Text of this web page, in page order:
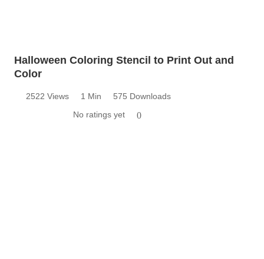
Halloween Coloring Stencil to Print Out and
Color
2522 Views 1 Min
575 Downloads
No ratings yet
0